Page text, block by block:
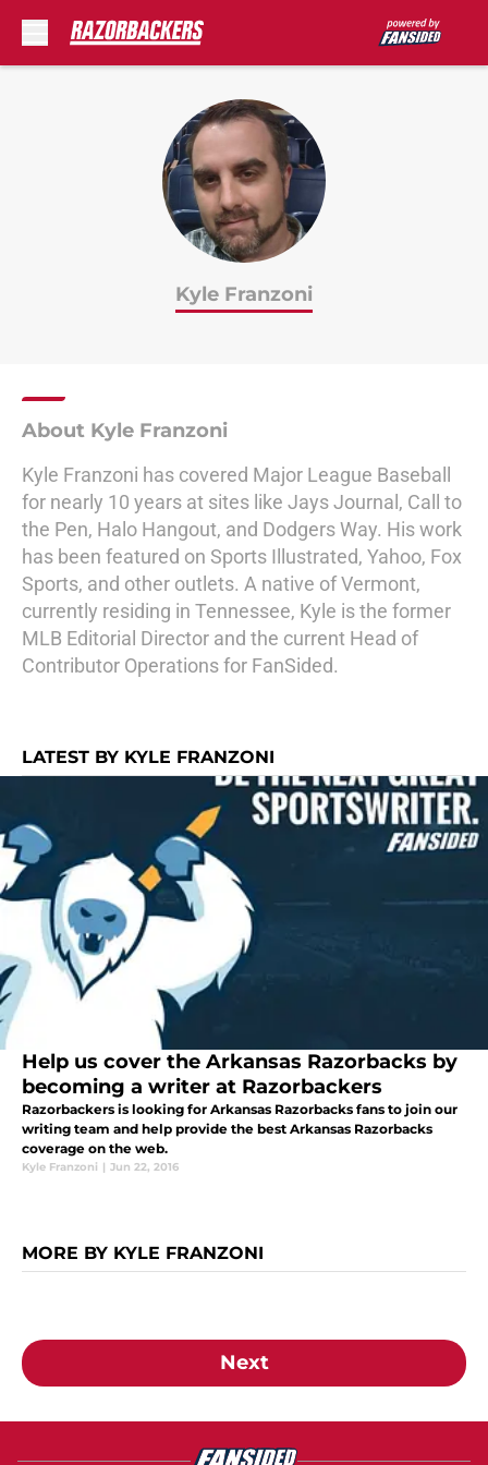
Kyle Franzoni
About Kyle Franzoni
Kyle Franzoni has covered Major League Baseball
for nearly 10 years at sites like Jays Journal, Call to
the Pen, Halo Hangout, and Dodgers Way. His work
has been featured on Sports Illustrated, Yahoo, Fox
Sports, and other outlets. A native of Vermont,
currently residing in Tennessee, Kyle is the former
MLB Editorial Director and the current Head of
Contributor Operations for FanSided.
LATEST BY KYLE FRANZONI
Help us cover the Arkansas Razorbacks by
becoming a writer at Razorbackers
Razorbackers is looking for Arkansas Razorbacks fans to join our
writing team and help provide the best Arkansas Razorbacks
coverage on the web.
Kyle Franzoni | Jun 22, 2016
MORE BY KYLE FRANZONI
Next